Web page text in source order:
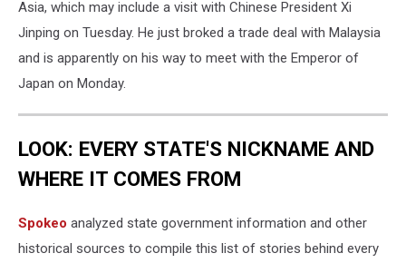
Asia, which may include a visit with Chinese President Xi
Jinping on Tuesday. He just broked a trade deal with Malaysia
and is apparently on his way to meet with the Emperor of
Japan on Monday.
LOOK: EVERY STATE'S NICKNAME AND
WHERE IT COMES FROM
Spokeo analyzed state government information and other
historical sources to compile this list of stories behind every